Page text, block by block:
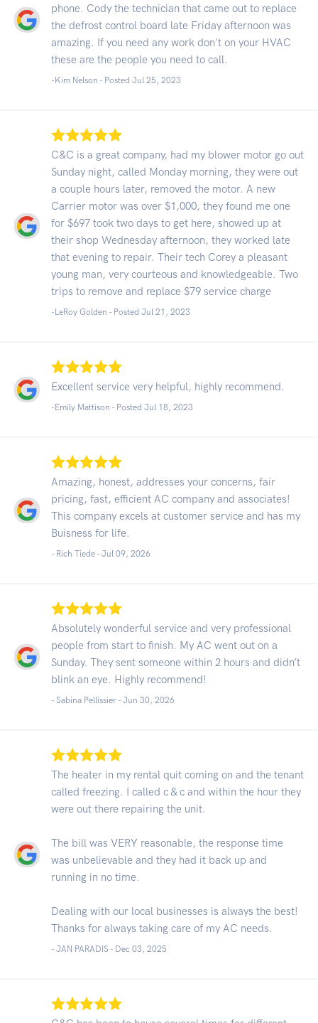
phone. Cody the technician that came out to replace
the defrost control board late Friday afternoon was
amazing. If you need any work don't on your HVAC
these are the people you need to call.
-Kim Nelson - Posted Jul 25, 2023
C&C is a great company, had my blower motor go out
Sunday night, called Monday morning, they were out
a couple hours later, removed the motor. A new
Carrier motor was over $1,000, they found me one
for $697 took two days to get here, showed up at
their shop Wednesday afternoon, they worked late
that evening to repair. Their tech Corey a pleasant
young man, very courteous and knowledgeable. Two
trips to remove and replace $79 service charge
-LeRoy Golden - Posted Jul 21, 2023
Excellent service very helpful, highly recommend.
-Emily Mattison - Posted Jul 18, 2023
Amazing, honest, addresses your concerns, fair
pricing, fast, efficient AC company and associates!
This company excels at customer service and has my
Buisness for life.
- Rich Tiede - Jul 09, 2026
Absolutely wonderful service and very professional
people from start to finish. My AC went out on a
Sunday. They sent someone within 2 hours and didn’t
blink an eye. Highly recommend!
- Sabina Pellissier - Jun 30, 2026
The heater in my rental quit coming on and the tenant
called freezing. I called c & c and within the hour they
were out there repairing the unit.
The bill was VERY reasonable, the response time
was unbelievable and they had it back up and
running in no time.
Dealing with our local businesses is always the best!
Thanks for always taking care of my AC needs.
- JAN PARADIS - Dec 03, 2025